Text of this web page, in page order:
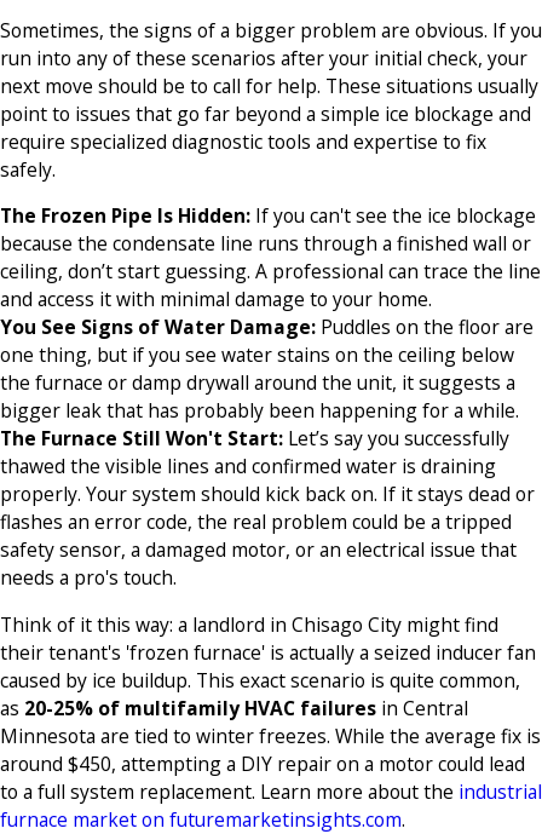
Sometimes, the signs of a bigger problem are obvious. If you
run into any of these scenarios after your initial check, your
next move should be to call for help. These situations usually
point to issues that go far beyond a simple ice blockage and
require specialized diagnostic tools and expertise to fix
safely.
The Frozen Pipe Is Hidden: If you can't see the ice blockage
because the condensate line runs through a finished wall or
ceiling, don’t start guessing. A professional can trace the line
and access it with minimal damage to your home.
You See Signs of Water Damage: Puddles on the floor are
one thing, but if you see water stains on the ceiling below
the furnace or damp drywall around the unit, it suggests a
bigger leak that has probably been happening for a while.
The Furnace Still Won't Start: Let’s say you successfully
thawed the visible lines and confirmed water is draining
properly. Your system should kick back on. If it stays dead or
flashes an error code, the real problem could be a tripped
safety sensor, a damaged motor, or an electrical issue that
needs a pro's touch.
Think of it this way: a landlord in Chisago City might find
their tenant's 'frozen furnace' is actually a seized inducer fan
caused by ice buildup. This exact scenario is quite common,
as 20-25% of multifamily HVAC failures in Central
Minnesota are tied to winter freezes. While the average fix is
around $450, attempting a DIY repair on a motor could lead
to a full system replacement. Learn more about the industrial
furnace market on futuremarketinsights.com.